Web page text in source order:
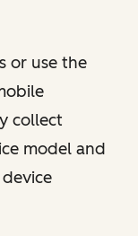
or use the
collect
model and